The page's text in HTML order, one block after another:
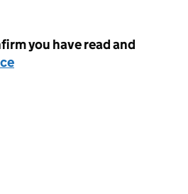
you have read and